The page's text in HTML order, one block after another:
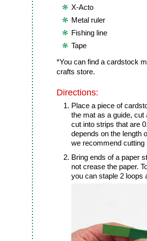
X-Acto
Metal ruler
Fishing line
Tape
*You can find a cardstock
crafts store.
Directions:
Place a piece of
the mat as a guide, cut
cut into strips that are
depends on the length
we recommend
Bring ends of a paper
not crease the paper.
you can staple 2 loops